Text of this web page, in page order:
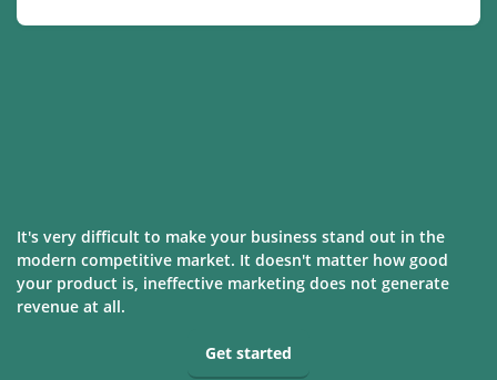
It's very difficult to make your business stand out in the
modern competitive market. It doesn't matter how good
your product is, ineffective marketing does not generate
revenue at all.
Get started